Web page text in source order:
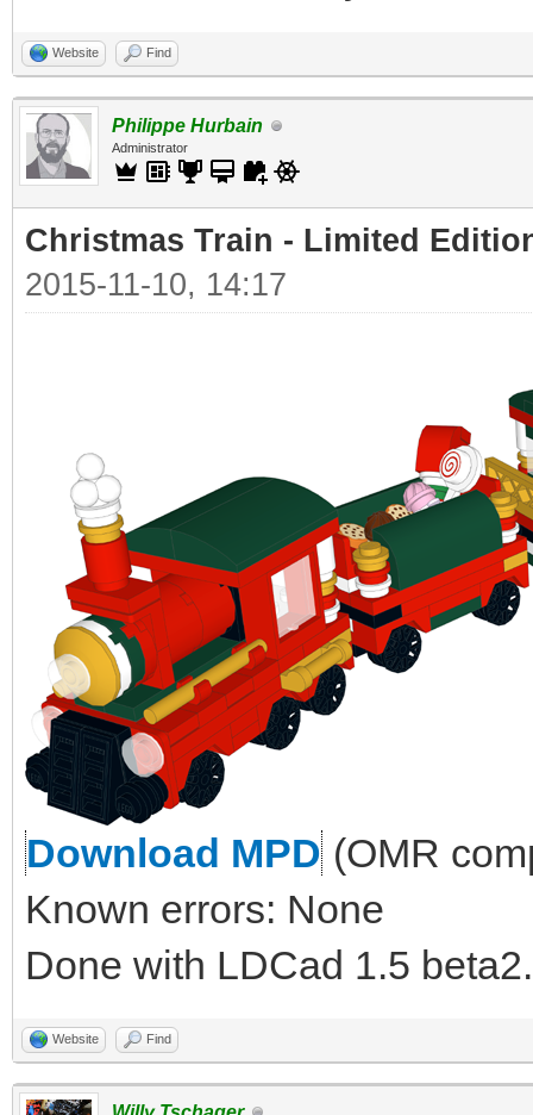
Website Find
Philippe Hurbain
Administrator
Christmas Train - Limited
2015-11-10, 14:17
Download MPD (OMR
Known errors: None
Done with LDCad 1.5 beta2.
Website Find